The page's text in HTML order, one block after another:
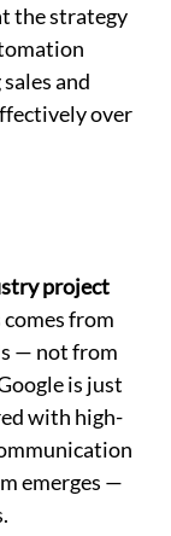
the strategy
and
over
project
from
— not from
is just
with high-
emerges —